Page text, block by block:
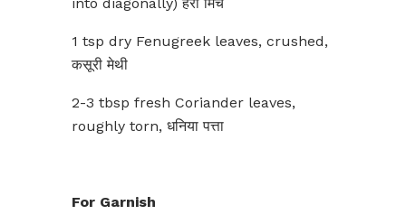
1 tsp dry Fenugreek leaves, crushed,
कसूरी मेथी
2-3 tbsp fresh Coriander leaves,
roughly torn, धनिया पत्ता
For Garnish